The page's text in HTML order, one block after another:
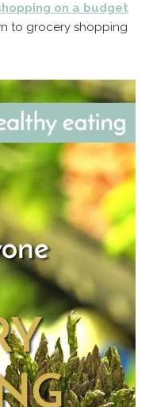
on a budget
to grocery shopping